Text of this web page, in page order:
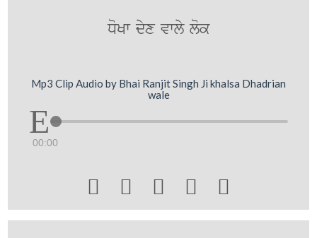
DoKw dyx vwly lok
Mp3 Clip Audio by Bhai Ranjit Singh Ji khalsa Dhadrian
wale
00:00
    